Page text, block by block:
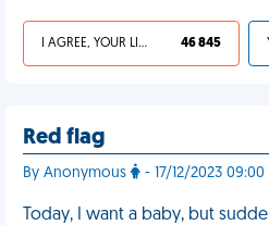
I AGREE, YOUR LIFE SUCKS 46 845
Red flag
By Anonymous - 17/12/2023
Today, I want a baby, but